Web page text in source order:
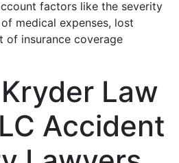
factors like the severity
medical expenses, lost
of insurance coverage
Law
Accident